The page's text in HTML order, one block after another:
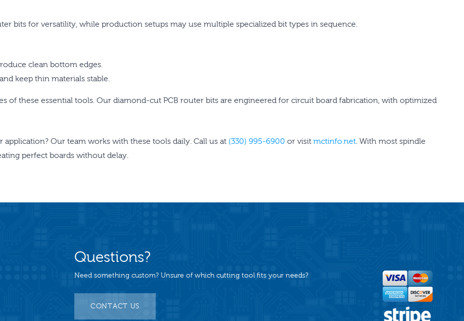
bits for versatility, while production setups may use multiple specialized bit types in sequence.
clean bottom edges.
keep thin materials stable.
of these essential tools. Our diamond-cut PCB router bits are engineered for circuit board fabrication, with optimized
Our team works with these tools daily. Call us at (330) 995-6900 or visit mctinfo.net . With most spindle
perfect boards without delay.
Questions?
Need something custom? Unsure of which cutting tool fits your needs?
CONTACT US